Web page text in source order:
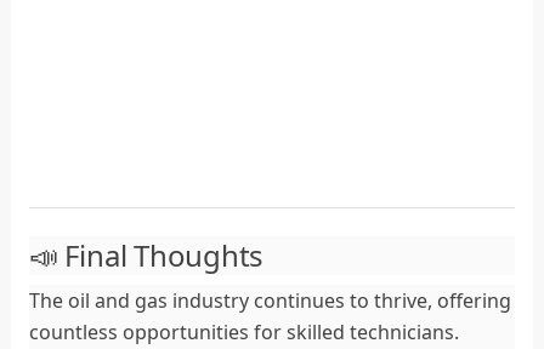
📣 Final Thoughts
The oil and gas industry continues to thrive, offering
countless opportunities for skilled technicians.